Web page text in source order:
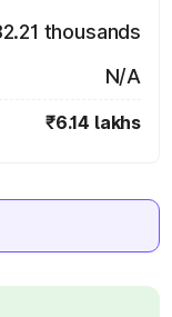
thousands
N/A
₹6.14 lakhs